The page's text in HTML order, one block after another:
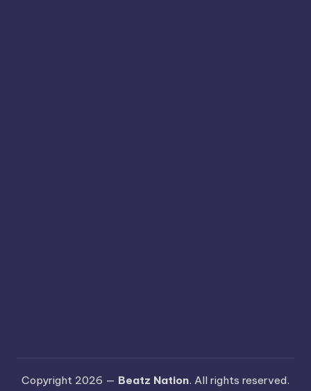
Copyright 2026 — Beatz Nation. All rights reserved.